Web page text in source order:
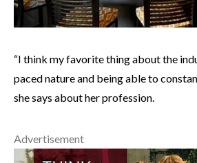
“I think my favorite thing about the
paced nature and being able to
she says about her profession.
Advertisement